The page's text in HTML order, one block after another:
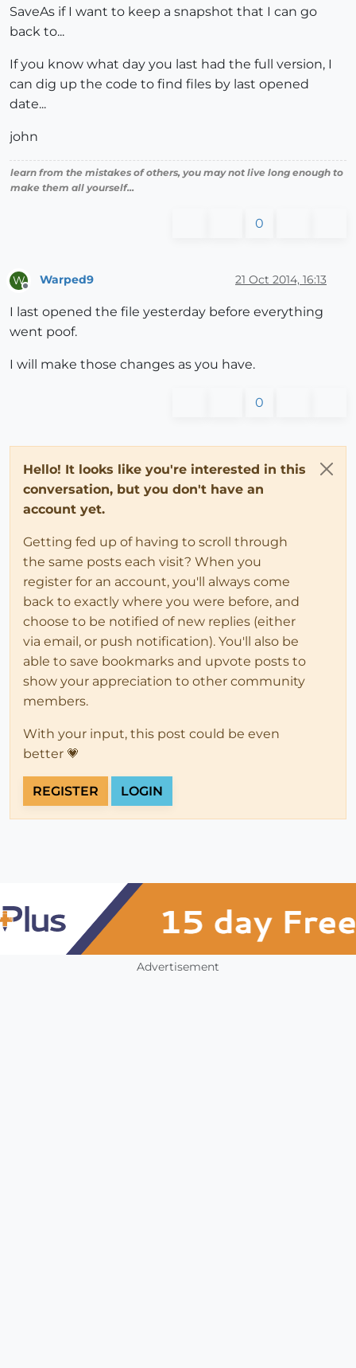
SaveAs if I want to keep a snapshot that I can go
back to...
If you know what day you last had the full version, I
can dig up the code to find files by last opened
date...
john
learn from the mistakes of others, you may not live long enough to
make them all yourself...
0
W Warped9 21 Oct 2014, 16:13
I last opened the file yesterday before everything
went poof.
I will make those changes as you have.
0
Hello! It looks like you're interested in this
conversation, but you don't have an
account yet.
Getting fed up of having to scroll through
the same posts each visit? When you
register for an account, you'll always come
back to exactly where you were before, and
choose to be notified of new replies (either
via email, or push notification). You'll also be
able to save bookmarks and upvote posts to
show your appreciation to other community
members.
With your input, this post could be even
better 💗
REGISTER LOGIN
Advertisement